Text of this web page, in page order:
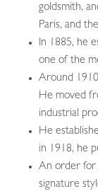
goldsmith,
Paris, and
In 1885, he
one of the
Around
He moved
industrial
He
in 1918, he
An order for
signature